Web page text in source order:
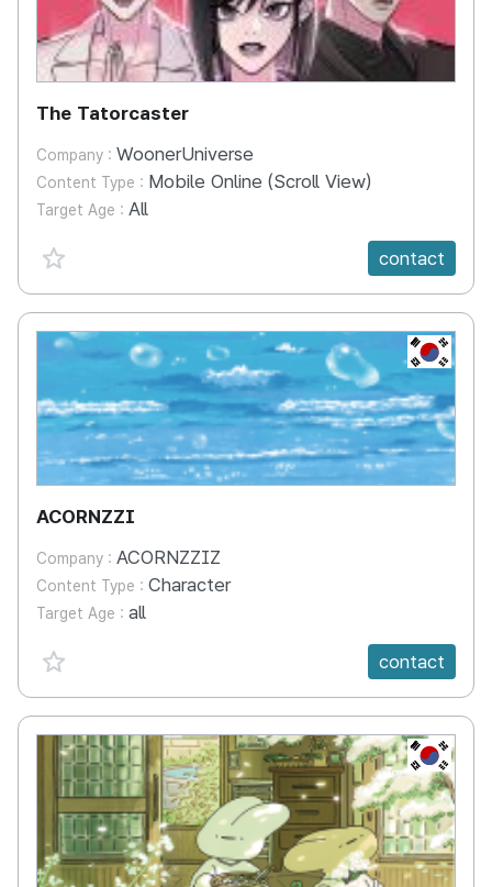
The Tatorcaster
Company : WoonerUniverse
Content Type : Mobile Online (Scroll View)
Target Age : All
favorite {spanVal}
contact
KR
ACORNZZI
Company : ACORNZZIZ
Content Type : Character
Target Age : all
favorite {spanVal}
contact
KR